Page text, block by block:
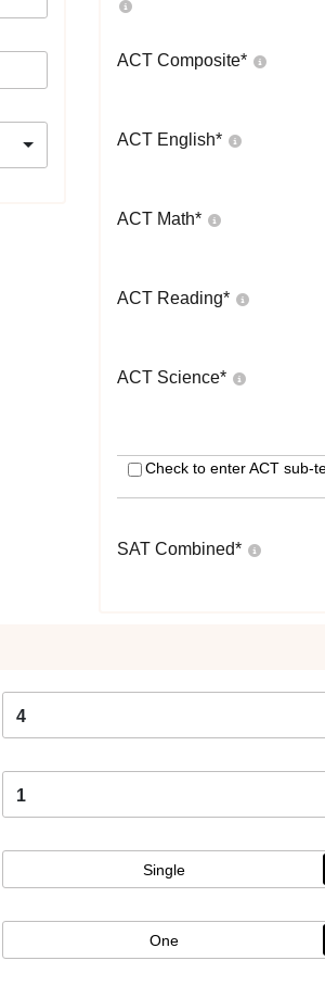
ACT Composite*
ACT English*
ACT Math*
ACT Reading*
ACT Science*
Check to enter ACT sub-
SAT Combined*
4
1
Single
One